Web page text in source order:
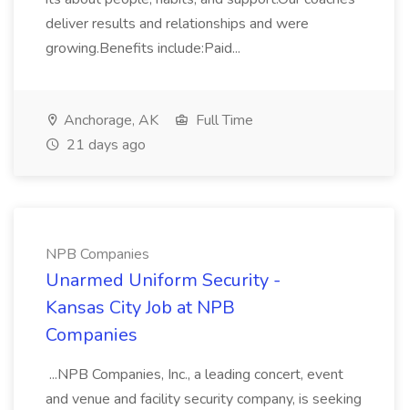
deliver results and relationships and were
growing.Benefits include:Paid...
Anchorage, AK
Full Time
21 days ago
NPB Companies
Unarmed Uniform Security -
Kansas City Job at NPB
Companies
...NPB Companies, Inc., a leading concert, event
and venue and facility security company, is seeking